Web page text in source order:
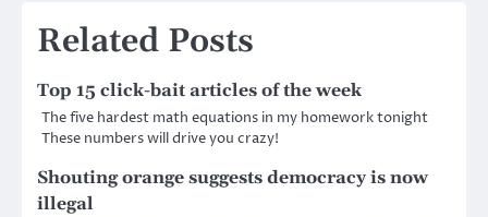
Related Posts
Top 15 click-bait articles of the week
The five hardest math equations in my homework tonight
These numbers will drive you crazy!
Shouting orange suggests democracy is now
illegal